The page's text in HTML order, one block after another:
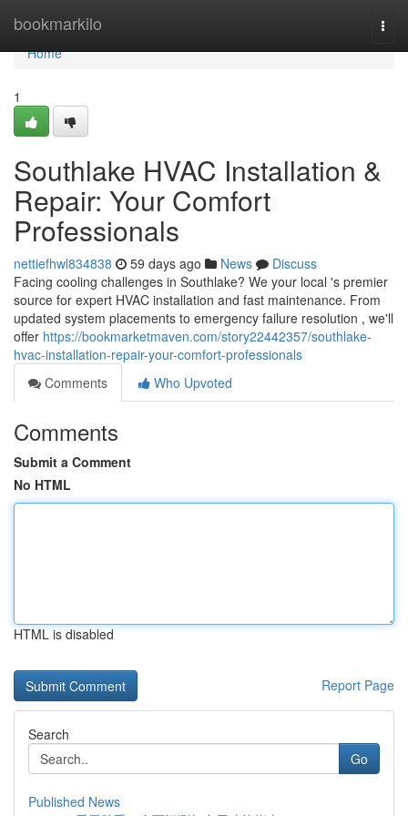
bookmarkilo
Home
Home
1
Southlake HVAC Installation &
Repair: Your Comfort
Professionals
nettiefhwl834838 59 days ago News
Discuss
Facing cooling challenges in Southlake? We your local 's premier
source for expert HVAC installation and fast maintenance. From
updated system placements to emergency failure resolution , we'll
offer https://bookmarketmaven.com/story22442357/southlake-
hvac-installation-repair-your-comfort-professionals
Comments
Who Upvoted
Comments
Submit a Comment
No HTML
HTML is disabled
Report Page
Search
Go
Published News